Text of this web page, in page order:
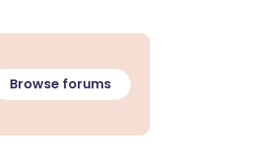
Browse forums